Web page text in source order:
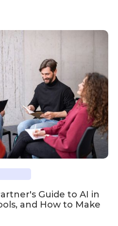
Guide to AI in
and How to Make